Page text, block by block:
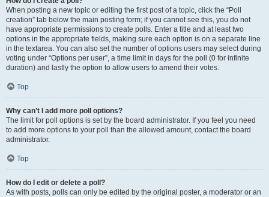
When posting a new topic or editing the first post of a topic, click the “Poll
creation” tab below the main posting form; if you cannot see this, you do not
have appropriate permissions to create polls. Enter a title and at least two
options in the appropriate fields, making sure each option is on a separate line
in the textarea. You can also set the number of options users may select during
voting under “Options per user”, a time limit in days for the poll (0 for infinite
duration) and lastly the option to allow users to amend their votes.
Top
Why can’t I add more poll options?
The limit for poll options is set by the board administrator. If you feel you need
to add more options to your poll than the allowed amount, contact the board
administrator.
Top
How do I edit or delete a poll?
As with posts, polls can only be edited by the original poster, a moderator or an